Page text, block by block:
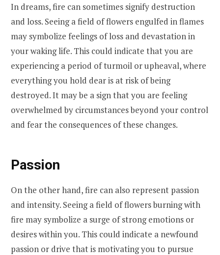
In dreams, fire can sometimes signify destruction
and loss. Seeing a field of flowers engulfed in flames
may symbolize feelings of loss and devastation in
your waking life. This could indicate that you are
experiencing a period of turmoil or upheaval, where
everything you hold dear is at risk of being
destroyed. It may be a sign that you are feeling
overwhelmed by circumstances beyond your control
and fear the consequences of these changes.
Passion
On the other hand, fire can also represent passion
and intensity. Seeing a field of flowers burning with
fire may symbolize a surge of strong emotions or
desires within you. This could indicate a newfound
passion or drive that is motivating you to pursue